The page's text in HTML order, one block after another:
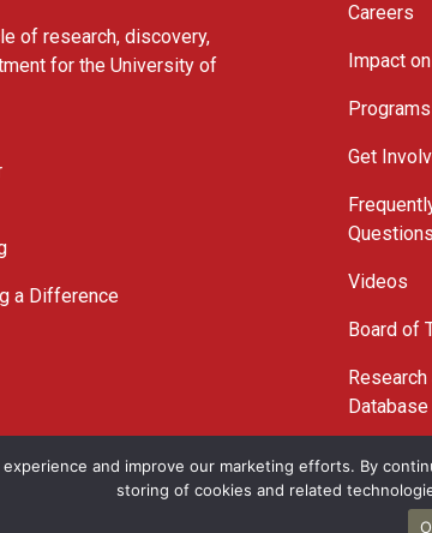
of research, discovery,
for the University of
a Difference
Careers
Impact
Get
Questions
Videos
Board of
Database
and improve our marketing efforts. By
storing of cookies and related